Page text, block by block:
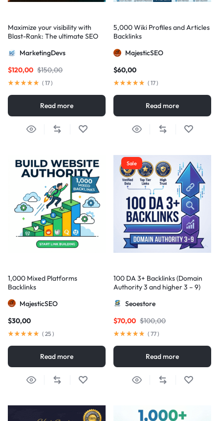
Maximize your visibility with
Blast-Rank: The ultimate SEO
excellence
MarketingDevs
$150,00
$120,00
( 17)
Read more
5,000 Wiki Profiles and Articles
Backlinks
MajesticSEO
$60,00
( 17)
Read more
1,000 Mixed Platforms
Backlinks
MajesticSEO
$30,00
( 25 )
Read more
Sale
100 DA 3+ Backlinks (Domain
Authority 3 and higher 3 – 9)
Seoestore
$100,00
$70,00
( 77)
Read more